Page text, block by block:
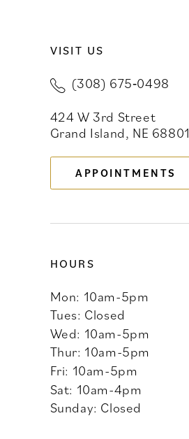
VISIT US
(308) 675‑0498
424 W 3rd Street
Grand Island, NE 68801
APPOINTMENTS
HOURS
Mon: 10am-5pm
Tues: Closed
Wed: 10am-5pm
Thur: 10am-5pm
Fri: 10am-5pm
Sat: 10am-4pm
Sunday: Closed